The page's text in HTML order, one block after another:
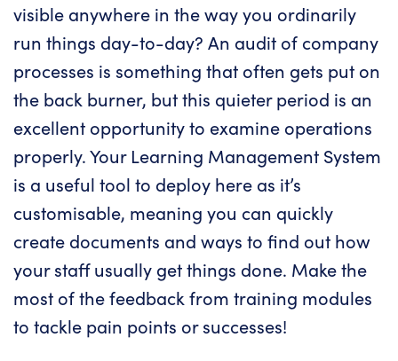
visible anywhere in the way you ordinarily
run things day-to-day? An audit of company
processes is something that often gets put on
the back burner, but this quieter period is an
excellent opportunity to examine operations
properly. Your Learning Management System
is a useful tool to deploy here as it’s
customisable, meaning you can quickly
create documents and ways to find out how
your staff usually get things done. Make the
most of the feedback from training modules
to tackle pain points or successes!